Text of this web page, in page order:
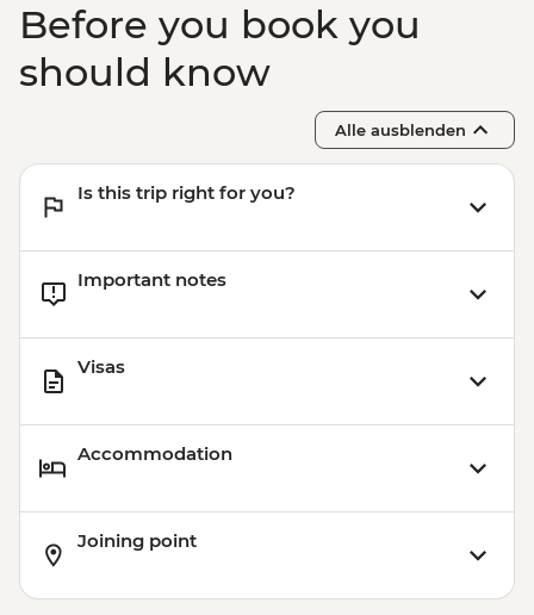
Before you book you
should know
Alle ausblenden
Is this trip right for you?
Important notes
Visas
Accommodation
Joining point